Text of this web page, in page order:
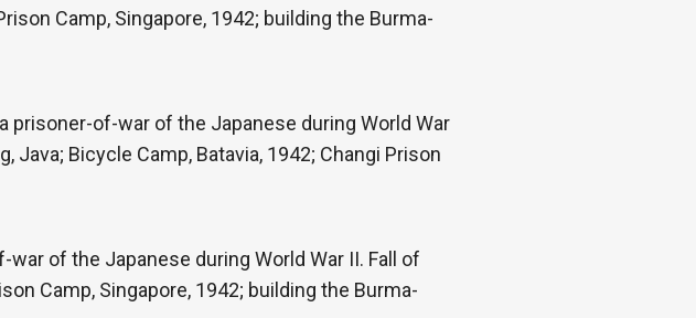
Camp, Singapore, 1942; building the Burma-
prisoner-of-war of the Japanese during World War
Bicycle Camp, Batavia, 1942; Changi Prison
of the Japanese during World War II. Fall of
Camp, Singapore, 1942; building the Burma-